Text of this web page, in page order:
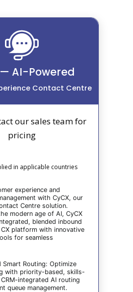
AI-Powered
Contact Centre
our sales team for
pricing
in applicable countries
experience and
with CyCX, our
Centre solution.
modern age of AI, CyCX
blended inbound
platform with innovative
for seamless
Smart Routing: Optimize
with priority-based, skills-
integrated AI routing
queue management.